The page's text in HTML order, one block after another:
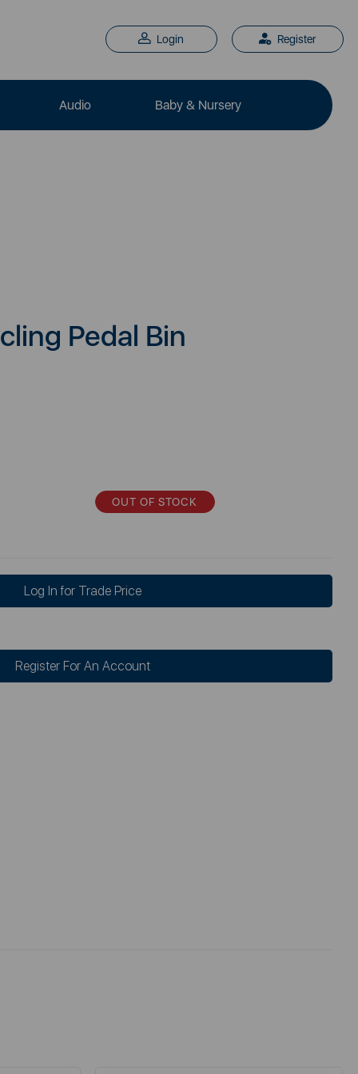
Login Register
Audio Baby & Nursery
Pedal Bin
OUT OF STOCK
Log In for Trade Price
Register For An Account